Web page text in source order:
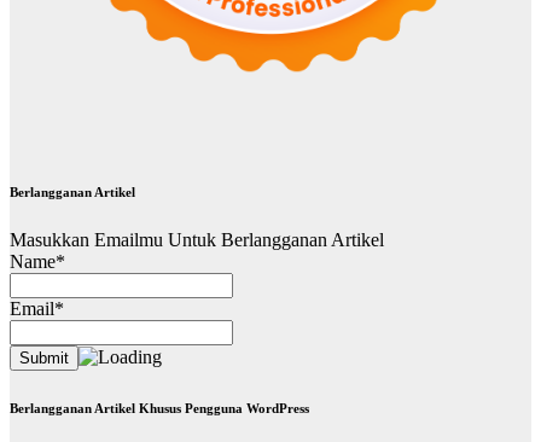
Berlangganan Artikel
Masukkan Emailmu Untuk Berlangganan Artikel
Name*
Email*
Berlangganan Artikel Khusus Pengguna WordPress